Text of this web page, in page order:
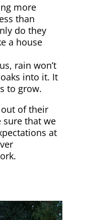
more
than
do they
a house
rain won’t
into it. It
to grow.
of their
sure that we
at